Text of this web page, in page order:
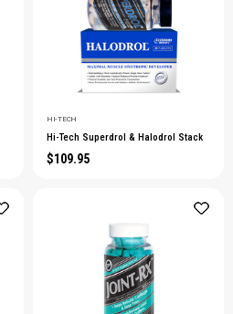
HI-TECH
Hi-Tech Superdrol & Halodrol Stack
$109.95